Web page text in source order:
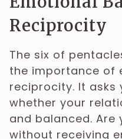
Reciprocity
The six of
the importance of
reciprocity. It asks
whether your
and balanced. Are
without receiving